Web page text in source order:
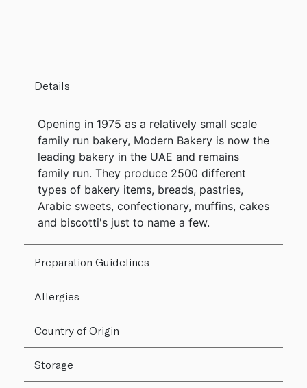
Details
Opening in 1975 as a relatively small scale
family run bakery, Modern Bakery is now the
leading bakery in the UAE and remains
family run. They produce 2500 different
types of bakery items, breads, pastries,
Arabic sweets, confectionary, muffins, cakes
and biscotti's just to name a few.
Preparation Guidelines
Allergies
Country of Origin
Storage